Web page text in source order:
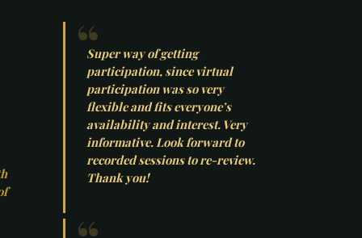
Super way of getting
participation, since virtual
participation was so very
flexible and fits everyone’s
availability and interest. Very
informative. Look forward to
recorded sessions to re-review.
Thank you!